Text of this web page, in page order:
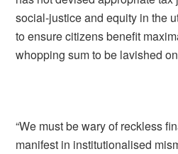
social-justice and equity in the
to ensure citizens benefit
whopping sum to be lavished
“We must be wary of reckless
manifest in institutionalised